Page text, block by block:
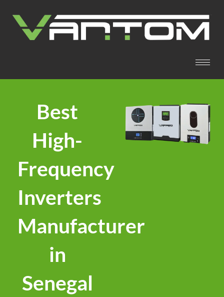
Best
High-
Frequency
Inverters
Manufacturer
in
Senegal